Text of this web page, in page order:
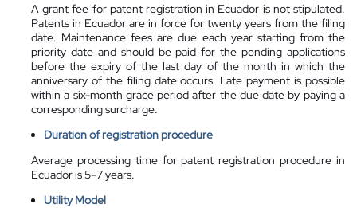
A grant fee for patent registration in Ecuador is not stipulated.
Patents in Ecuador are in force for twenty years from the filing
date. Maintenance fees are due each year starting from the
priority date and should be paid for the pending applications
before the expiry of the last day of the month in which the
anniversary of the filing date occurs. Late payment is possible
within a six-month grace period after the due date by paying a
corresponding surcharge.
Duration of registration procedure
Average processing time for patent registration procedure in
Ecuador is 5–7 years.
Utility Model